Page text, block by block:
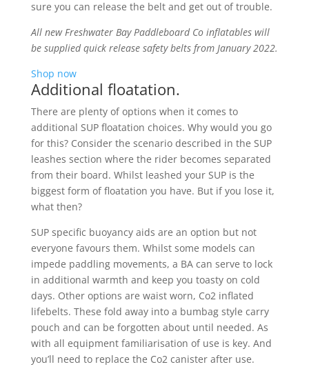
sure you can release the belt and get out of trouble.
All new Freshwater Bay Paddleboard Co inflatables will
be supplied quick release safety belts from January 2022.
Shop now
Additional floatation.
There are plenty of options when it comes to
additional SUP floatation choices. Why would you go
for this? Consider the scenario described in the SUP
leashes section where the rider becomes separated
from their board. Whilst leashed your SUP is the
biggest form of floatation you have. But if you lose it,
what then?
SUP specific buoyancy aids are an option but not
everyone favours them. Whilst some models can
impede paddling movements, a BA can serve to lock
in additional warmth and keep you toasty on cold
days. Other options are waist worn, Co2 inflated
lifebelts. These fold away into a bumbag style carry
pouch and can be forgotten about until needed. As
with all equipment familiarisation of use is key. And
you’ll need to replace the Co2 canister after use.